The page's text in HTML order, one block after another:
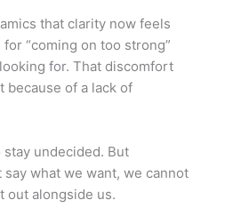
that clarity now feels
“coming on too strong”
for. That discomfort
because of a lack of
undecided. But
what we want, we cannot
out alongside us.